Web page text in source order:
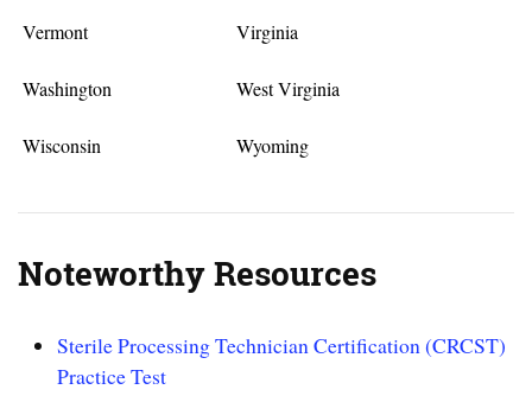
Vermont Virginia
Washington West Virginia
Wisconsin Wyoming
Noteworthy Resources
Sterile Processing Technician Certification (CRCST)
Practice Test